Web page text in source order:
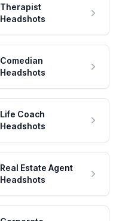
Therapist
Headshots
Comedian
Headshots
Life Coach
Headshots
Real Estate Agent
Headshots